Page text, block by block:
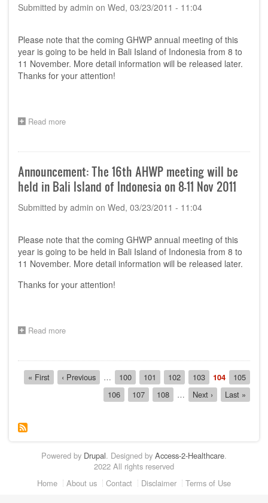
&
Program
in
Seoul,
Korea
-
Submitted by admin on Wed, 03/23/2011 - 11:04
Please note that the coming GHWP annual meeting of this
year is going to be held in Bali Island of Indonesia from 8 to
11 November. More detail information will be released later.
Thanks for your attention!
Read more
16th
meeting
will
held
Island
of
Indonesia
8-
Announcement: The 16th AHWP meeting will be
held in Bali Island of Indonesia on 8-11 Nov 2011
Submitted by admin on Wed, 03/23/2011 - 11:04
Please note that the coming GHWP annual meeting of this
year is going to be held in Bali Island of Indonesia from 8 to
11 November. More detail information will be released later.
Thanks for your attention!
Read more
16th
AHWP
meeting
of
Indonesia
on
Pagination
First
page
« First
Previous
page
‹ Previous … Page
100 Page
101 Page
102 Page
103
Current
page
104 Page
105
Page
106 Page
107 Page
108 …
Next
page
Next ›
Last
page
Last »
Powered by Drupal. Designed by Access-2-Healthcare.
2022 All rights reserved
Home About us Contact Disclaimer Terms of Use